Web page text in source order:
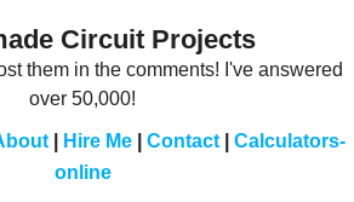
Circuit Projects
them in the comments! I've answered
over 50,000!
Hire Me Contact
Calculators-
online